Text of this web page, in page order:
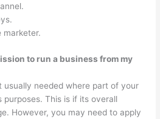
marketer.
to run a business from my
usually needed where part of your
purposes. This is if its overall
However, you may need to apply